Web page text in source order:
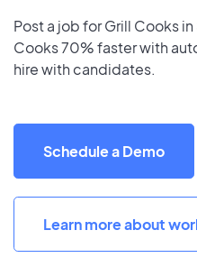
Post a job for Grill Cooks
Cooks 70% faster with
hire with candidates.
Schedule a Demo
Learn more about